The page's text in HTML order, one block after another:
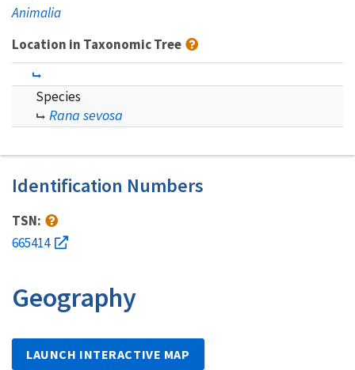
Animalia
Location in Taxonomic Tree
Species
Rana sevosa
Identification Numbers
TSN:
665414
Geography
LAUNCH INTERACTIVE MAP